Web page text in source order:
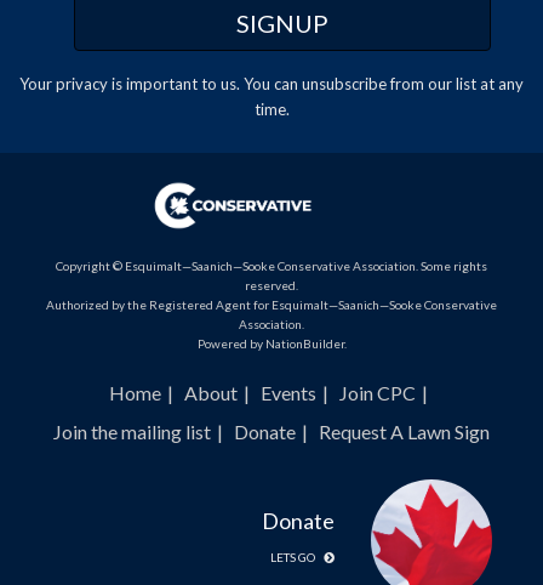
Your privacy is important to us. You can unsubscribefrom our list at any
time.
Copyright © Esquimalt—Saanich—Sooke Conservative Association. Some rights
reserved.
Authorized by the Registered Agent for Esquimalt—Saanich—Sooke Conservative
Association.
Powered by NationBuilder.
Home About Events
Join CPC
Join the mailing list
Donate Request A Lawn Sign
Donate
LETS GO